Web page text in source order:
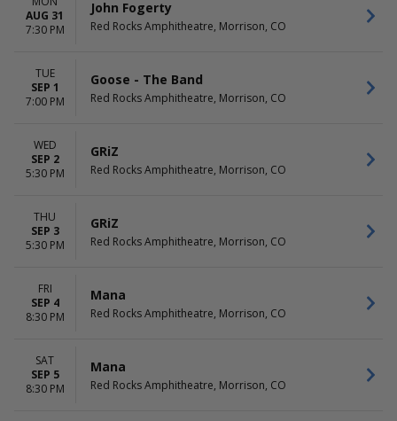
AUG 31
7:30 PM
John Fogerty
Red Rocks Amphitheatre, Morrison, CO
TUE
SEP 1
7:00 PM
Goose - The Band
Red Rocks Amphitheatre, Morrison, CO
WED
SEP 2
5:30 PM
GRiZ
Red Rocks Amphitheatre, Morrison, CO
THU
SEP 3
5:30 PM
GRiZ
Red Rocks Amphitheatre, Morrison, CO
FRI
SEP 4
8:30 PM
Mana
Red Rocks Amphitheatre, Morrison, CO
SAT
SEP 5
8:30 PM
Mana
Red Rocks Amphitheatre, Morrison, CO